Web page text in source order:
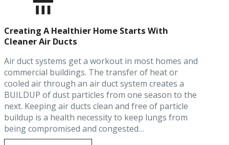
Creating A Healthier Home Starts With
Cleaner Air Ducts
Air duct systems get a workout in most homes and
commercial buildings. The transfer of heat or
cooled air through an air duct system creates a
BUILDUP of dust particles from one season to the
next. Keeping air ducts clean and free of particle
buildup is a health necessity to keep lungs from
being compromised and congested…